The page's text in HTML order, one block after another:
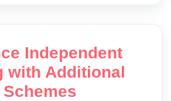
Independent
with Additional
Schemes